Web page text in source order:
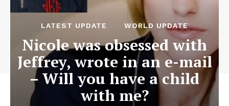
LATEST UPDATE WORLD UPDATE
Nicole was obsessed with
Jeffrey, wrote in an e-mail
– Will you have a child
with me?